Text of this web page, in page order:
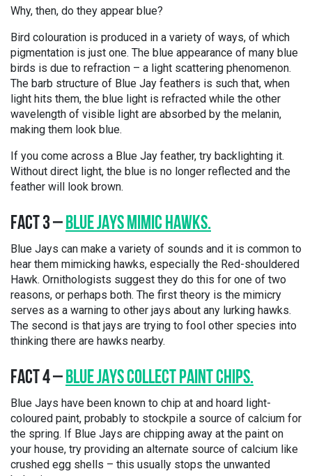
Why, then, do they appear blue?
Bird colouration is produced in a variety of ways, of which
pigmentation is just one. The blue appearance of many blue
birds is due to refraction – a light scattering phenomenon.
The barb structure of Blue Jay feathers is such that, when
light hits them, the blue light is refracted while the other
wavelength of visible light are absorbed by the melanin,
making them look blue.
If you come across a Blue Jay feather, try backlighting it.
Without direct light, the blue is no longer reflected and the
feather will look brown.
FACT 3 –BLUEJAYS MIMIC HAWKS.
Blue Jays can make a variety of sounds and it is common to
hear them mimicking hawks, especially the Red-shouldered
Hawk. Ornithologists suggest they do this for one of two
reasons, or perhaps both. The first theory is the mimicry
serves as a warning to other jays about any lurking hawks.
The second is that jays are trying to fool other species into
thinking there are hawks nearby.
FACT 4 –BLUE JAYS COLLECT PAINT CHIPS.
Blue Jays have been known to chip at and hoard light-
coloured paint, probably to stockpile a source of calcium for
the spring. If Blue Jays are chipping away at the paint on
your house, try providing an alternate source of calcium like
crushed egg shells – this usually stops the unwanted